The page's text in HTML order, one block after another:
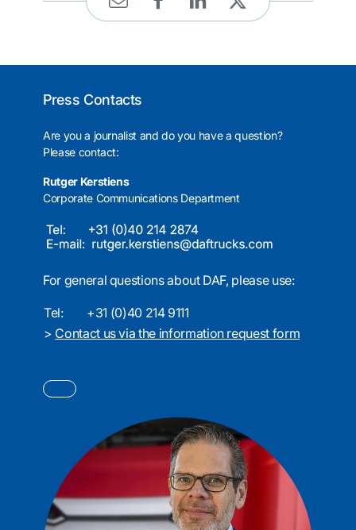
Press Contacts
Are you a journalist and do you have a question?
Please contact:
Rutger Kerstiens
Corporate Communications Department
For general questions about DAF, please use:
Tel:
+31 (0)40 214 9111
> Contact us via the information request form